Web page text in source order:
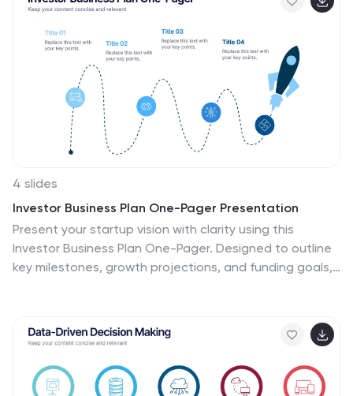
presentation delivery.
4 slides
Investor Business Plan One-Pager Presentation
Present your startup vision with clarity using this
Investor Business Plan One-Pager. Designed to outline
key milestones, growth projections, and funding goals,
works seamlessly in PowerPoint, Keynote, and Google
Slides—ideal for entrepreneurs and startups.